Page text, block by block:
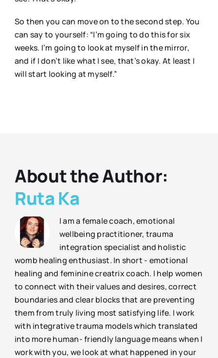
So then you can move on to the second step. You
can say to yourself: “I’m going to do this for six
weeks. I’m going to look at myself in the mirror,
and if I don’t like what I see, that’s okay. At least I
will start looking at myself.”
About the Author:
Ruta Ka
I am a female coach, emotional
wellbeing practitioner, trauma
integration specialist and holistic
womb healing enthusiast. In short - emotional
healing and feminine creatrix coach. I help women
to connect with their values and desires, correct
boundaries and clear blocks that are preventing
them from truly living most satisfying life. I work
with integrative trauma models which translated
into more human- friendly language means when I
work with you, we look at what happened in your